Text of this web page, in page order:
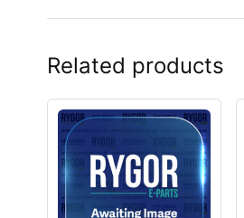
Related products